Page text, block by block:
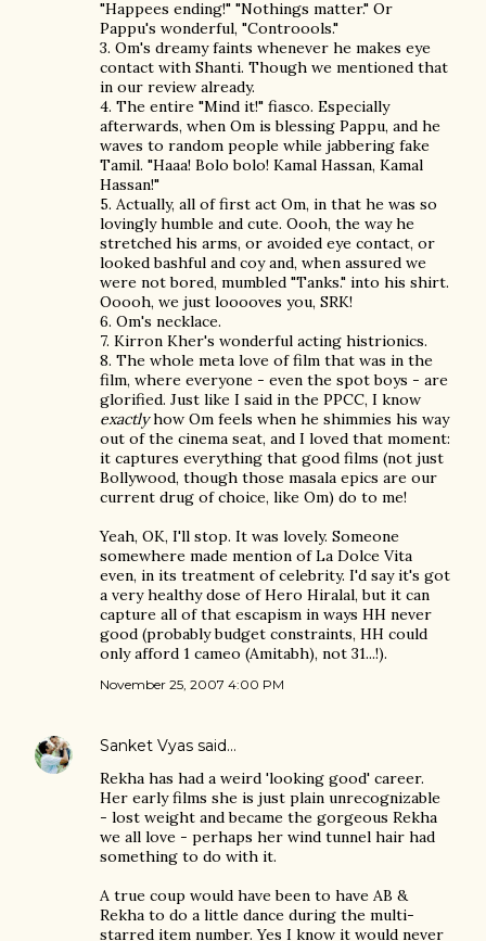
"Happees ending!" "Nothings matter." Or
Pappu's wonderful, "Controools."
3. Om's dreamy faints whenever he makes eye
contact with Shanti. Though we mentioned that
in our review already.
4. The entire "Mind it!" fiasco. Especially
afterwards, when Om is blessing Pappu, and he
waves to random people while jabbering fake
Tamil. "Haaa! Bolo bolo! Kamal Hassan, Kamal
Hassan!"
5. Actually, all of first act Om, in that he was so
lovingly humble and cute. Oooh, the way he
stretched his arms, or avoided eye contact, or
looked bashful and coy and, when assured we
were not bored, mumbled "Tanks." into his shirt.
Ooooh, we just looooves you, SRK!
6. Om's necklace.
7. Kirron Kher's wonderful acting histrionics.
8. The whole meta love of film that was in the
film, where everyone - even the spot boys - are
glorified. Just like I said in the PPCC, I know
exactlyhow Om feels when he shimmies his way
out of the cinema seat, and I loved that moment:
it captures everything that good films (not just
Bollywood, though those masala epics are our
current drug of choice, like Om) do to me!
Yeah, OK, I'll stop. It was lovely. Someone
somewhere made mention of La Dolce Vita
even, in its treatment of celebrity. I'd say it's got
a very healthy dose of Hero Hiralal, but it can
capture all of that escapism in ways HH never
good (probably budget constraints, HH could
only afford 1 cameo (Amitabh), not 31...!).
November 25, 2007 4:00 PM
Sanket Vyas said…
Rekha has had a weird 'looking good' career.
Her early films she is just plain unrecognizable
- lost weight and became the gorgeous Rekha
we all love - perhaps her wind tunnel hair had
something to do with it.
A true coup would have been to have AB &
Rekha to do a little dance during the multi-
starred item number. Yes I know it would never